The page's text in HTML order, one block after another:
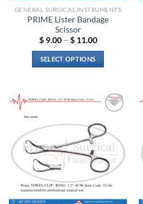
GENERAL SURGICAL INSTRUMENTS
PRIME Lister Bandage
Scissor
$9.00 – $11.00Price
$ 11.00
SELECT OPTIONS
has
variants.
options
may
chosen
on
wishlist